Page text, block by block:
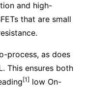
and high-
that are small
process, as does
This ensures both
[1] low On-